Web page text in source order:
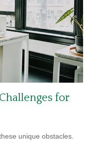
for
unique obstacles.